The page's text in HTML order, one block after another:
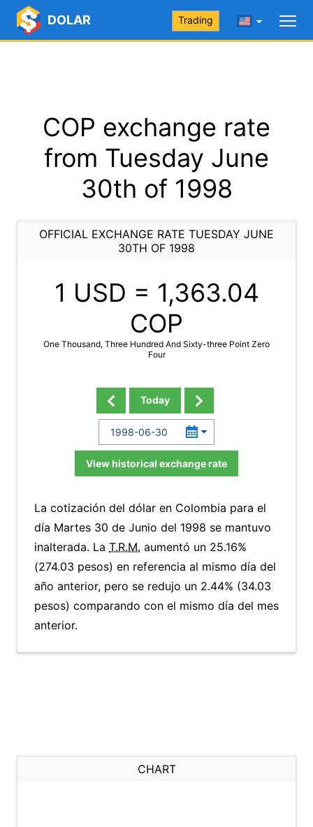
DOLAR Trading
COP exchange rate
from Tuesday June
30th of 1998
OFFICIAL EXCHANGE RATE TUESDAY JUNE
30TH OF 1998
1 USD = 1,363.04
COP
One Thousand, Three Hundred And Sixty-three Point Zero
Four
Today
View historical exchange rate
La cotización del dólar en Colombia para el
día Martes 30 de Junio del 1998 se mantuvo
inalterada. La T.R.M. aumentó un 25.16%
(274.03 pesos) en referencia al mismo día del
año anterior, pero se redujo un 2.44% (34.03
pesos) comparando con el mismo día del mes
anterior.
CHART